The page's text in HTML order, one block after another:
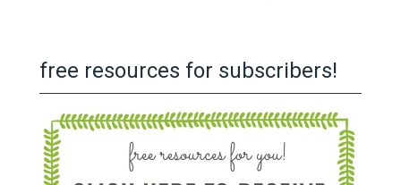
free resources for subscribers!